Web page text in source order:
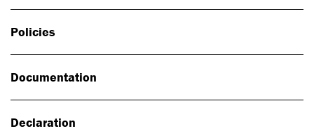
Policies
Documentation
Declaration